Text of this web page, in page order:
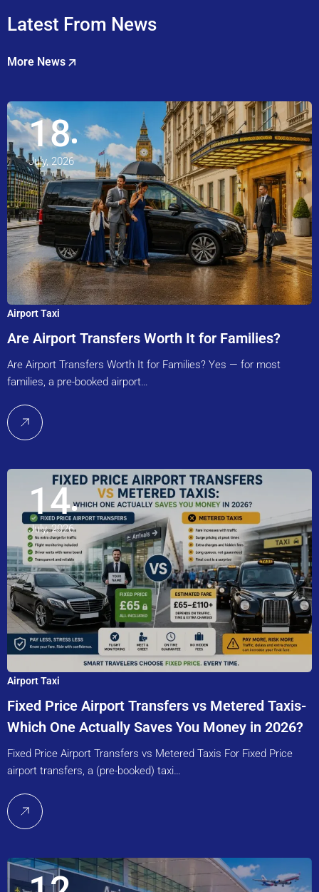
Latest From News
More News
18
July, 2026
Airport Taxi
Are Airport Transfers Worth It for Families?
Are Airport Transfers Worth It for Families? Yes — for most
families, a pre-booked airport…
14
July, 2026
Airport Taxi
Fixed Price Airport Transfers vs Metered Taxis-
Which One Actually Saves You Money in 2026?
Fixed Price Airport Transfers vs Metered Taxis For Fixed Price
airport transfers, a (pre-booked) taxi…